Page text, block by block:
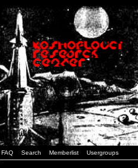
FAQ Search Memberlist Usergroups